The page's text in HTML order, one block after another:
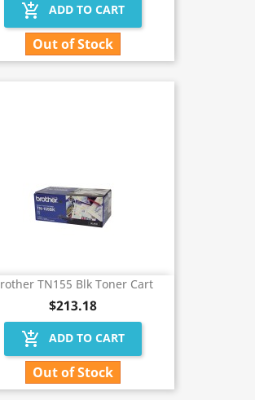
add_shopping_cart ADD TO CART
Out of Stock
TN155 Blk Toner Cart
$213.18
add_shopping_cart ADD TO CART
Out of Stock